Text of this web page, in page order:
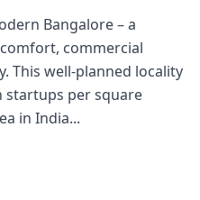
Bangalore – a
commercial
This well-planned locality
startups per square
in India...